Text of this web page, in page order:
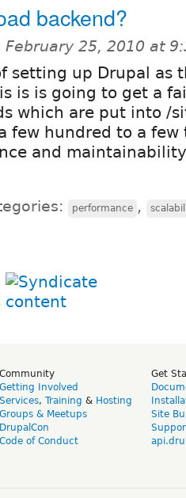
backend?
February 25, 2010 at
setting up Drupal as
is is going to get a
which are put into /
few hundred to a
and
performance ,
Community
Getting Involved
Services, Training & Hosting
Groups & Meetups
DrupalCon
Code of Conduct
Get
Site